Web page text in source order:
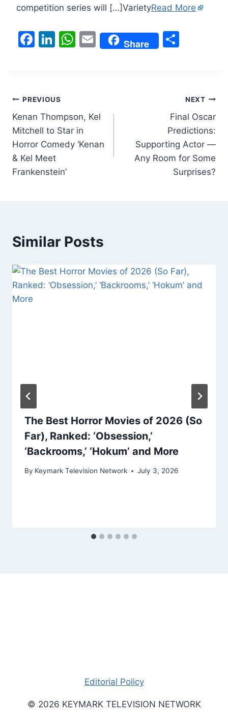
competition series will […]VarietyRead More
F
b
o
o
k
Li
dI
n
W
p
p
E
m
Share
Post
navigation
PREVIOUS
Kenan Thompson, Kel
Mitchell to Star in
Horror Comedy ‘Kenan
& Kel Meet
Frankenstein’
NEXT
Final Oscar
Predictions:
Supporting Actor —
Any Room for Some
Surprises?
Similar Posts
The Best Horror Movies of 2026 (So
Far), Ranked: ‘Obsession,’
‘Backrooms,’ ‘Hokum’ and More
By Keymark Television Network July 3, 2026
Editorial Policy
© 2026 KEYMARK TELEVISION NETWORK